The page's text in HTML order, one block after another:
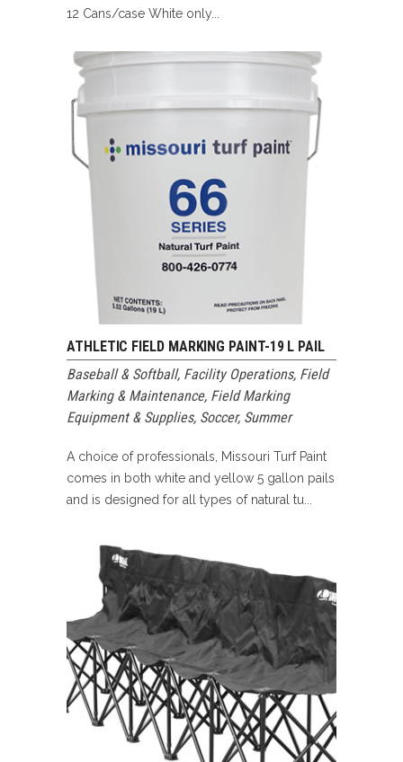
12 Cans/case White only...
ATHLETIC FIELD MARKING PAINT-19 L PAIL
Baseball & Softball, Facility Operations, Field
Marking & Maintenance, Field Marking
Equipment & Supplies, Soccer, Summer
A choice of professionals, Missouri Turf Paint
comes in both white and yellow 5 gallon pails
and is designed for all types of natural tu...